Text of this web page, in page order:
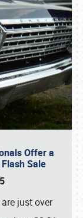
Offer a
Sale
just over